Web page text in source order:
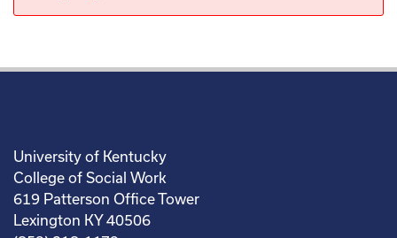
University of Kentucky
College of Social Work
619 Patterson Office Tower
Lexington KY 40506